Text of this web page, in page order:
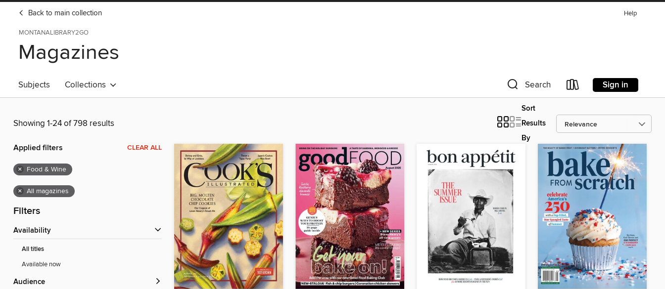
Back to main collection Help
MONTANALIBRARY2GO
Magazines
Subjects Collections Search Sign in
Showing 1-24 of 798 results
Sort
Results
By
Applied filters CLEAR ALL
× Food & Wine
× All magazines
Filters
Availability
All titles
Available now
Audience